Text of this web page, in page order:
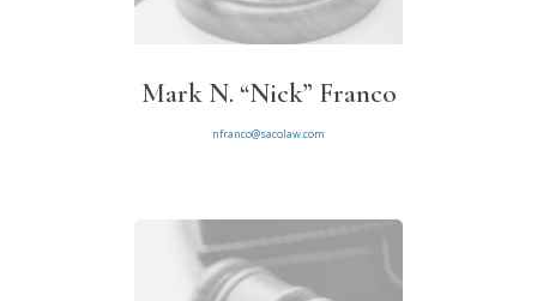
Mark N. “Nick” Franco
nfranco@sacolaw.com